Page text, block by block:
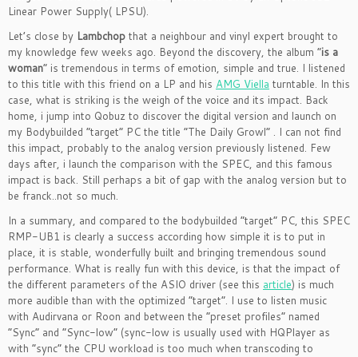
Linear Power Supply( LPSU).
Let’s close by Lambchop that a neighbour and vinyl expert brought to
my knowledge few weeks ago. Beyond the discovery, the album “is a
woman” is tremendous in terms of emotion, simple and true. I listened
to this title with this friend on a LP and his AMG Viella turntable. In this
case, what is striking is the weigh of the voice and its impact. Back
home, i jump into Qobuz to discover the digital version and launch on
my Bodybuilded “target” PC the title “The Daily Growl” . I can not find
this impact, probably to the analog version previously listened. Few
days after, i launch the comparison with the SPEC, and this famous
impact is back. Still perhaps a bit of gap with the analog version but to
be franck..not so much.
In a summary, and compared to the bodybuilded “target” PC, this SPEC
RMP-UB1 is clearly a success according how simple it is to put in
place, it is stable, wonderfully built and bringing tremendous sound
performance. What is really fun with this device, is that the impact of
the different parameters of the ASIO driver (see this article) is much
more audible than with the optimized “target”. I use to listen music
with Audirvana or Roon and between the “preset profiles” named
“Sync” and “Sync-low” (sync-low is usually used with HQPlayer as
with “sync” the CPU workload is too much when transcoding to